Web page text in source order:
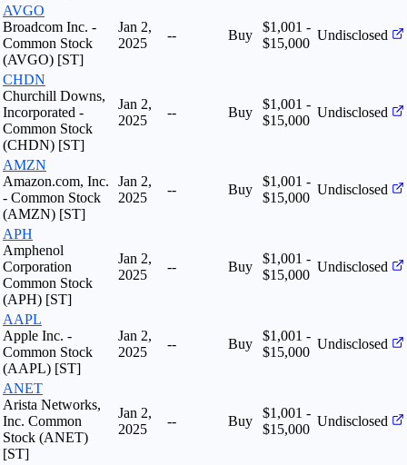
AVGO
Broadcom Inc. -
Common Stock
(AVGO) [ST]
Jan 2,
2025
-- Buy
$1,001 -
$15,000
Undisclosed
CHDN
Churchill Downs,
Incorporated -
Common Stock
(CHDN) [ST]
Jan 2,
2025
-- Buy
$1,001 -
$15,000
Undisclosed
AMZN
Amazon.com, Inc.
- Common Stock
(AMZN) [ST]
Jan 2,
2025
-- Buy
$1,001 -
$15,000
Undisclosed
APH
Amphenol
Corporation
Common Stock
(APH) [ST]
Jan 2,
2025
-- Buy
$1,001 -
$15,000
Undisclosed
AAPL
Apple Inc. -
Common Stock
(AAPL) [ST]
Jan 2,
2025
-- Buy
$1,001 -
$15,000
Undisclosed
ANET
Arista Networks,
Inc. Common
Stock (ANET)
[ST]
Jan 2,
2025
-- Buy
$1,001 -
$15,000
Undisclosed